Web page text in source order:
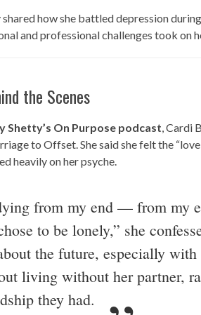
how she battled depression
and professional challenges took on
the Scenes
Shetty’s On Purpose podcast, Cardi
to Offset. She said she felt the
heavily on her psyche.
from my end — from my
to be lonely,” she
the future, especially
living without her partner,
they had.